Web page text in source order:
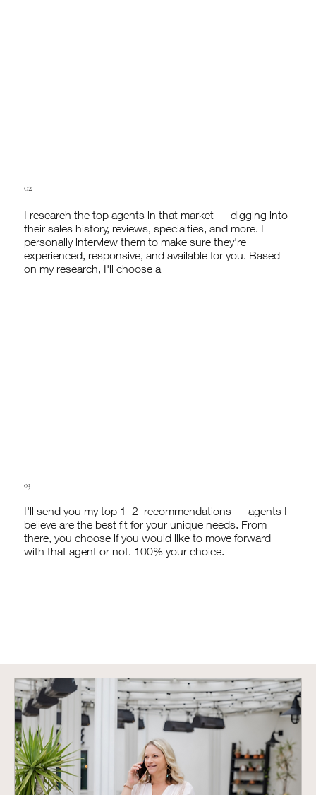
I research the top agents in that market — digging into
their sales history, reviews, specialties, and more. I
personally interview them to make sure they’re
experienced, responsive, and available for you. Based
on my research, I'll choose a
02
I'll send you my top 1–2 recommendations — agents I
believe are the best fit for your unique needs. From
there, you choose if you would like to move forward
with that agent or not. 100% your choice.
03